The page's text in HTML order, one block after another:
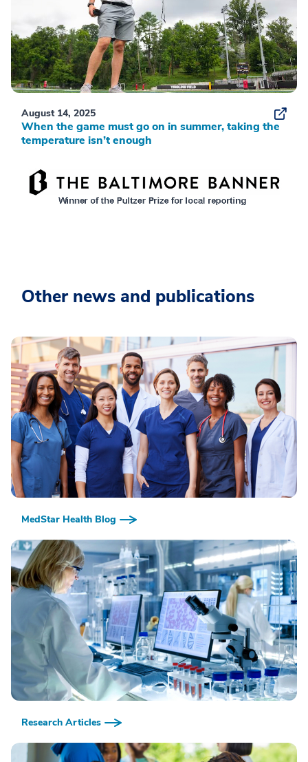
August 14, 2025
When the game must go on in summer, taking the
temperature isn’t enough
Other news and publications
MedStar Health Blog
Research Articles